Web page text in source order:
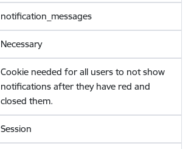
notification_messages
Necessary
Cookie needed for all users to not show
notifications after they have red and
closed them.
Session